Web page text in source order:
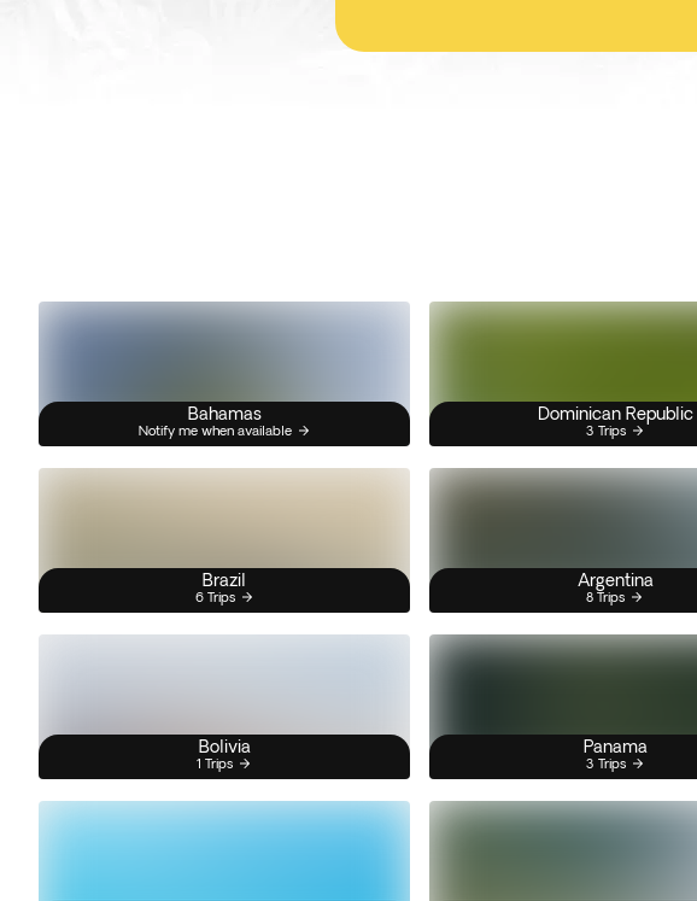
Bahamas
Notify me when available
Dominican Republic
3 Trips
Brazil
6 Trips
Argentina
8 Trips
Bolivia
1 Trips
Panama
3 Trips